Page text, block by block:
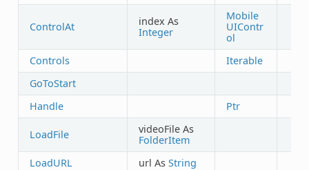
ControlAt
index As
Integer
Mobile
UIContr
ol
Controls
Iterable
GoToStart
Handle
Ptr
LoadFile
videoFile As
FolderItem
LoadURL
url As String